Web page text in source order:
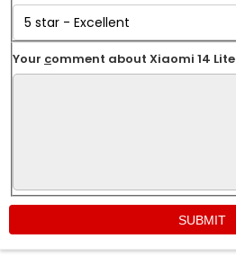
Your comment about Xiaomi 14 Lite